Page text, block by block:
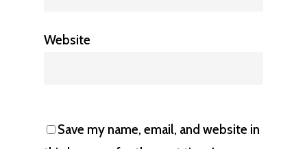
Website
Save my name, email, and website in